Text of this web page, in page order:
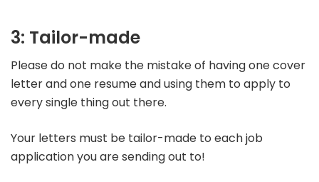
3: Tailor-made
Please do not make the mistake of having one cover
letter and one resume and using them to apply to
every single thing out there.
Your letters must be tailor-made to each job
application you are sending out to!